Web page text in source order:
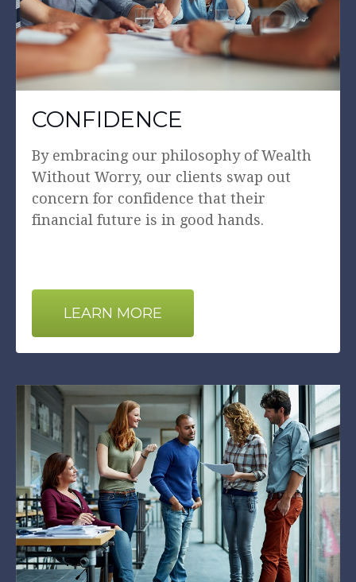
CONFIDENCE
By embracing our philosophy of Wealth
Without Worry, our clients swap out
concern for confidence that their
financial future is in good hands.
LEARN MORE